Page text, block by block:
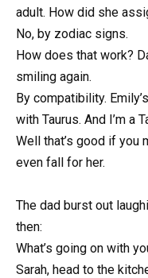
adult. How did she
No, by zodiac signs.
How does that work?
smiling again.
By compatibility.
with Taurus. And I’m a
Well that’s good if you
even fall for her.
The dad burst out
then:
What’s going on with
Sarah, head to the